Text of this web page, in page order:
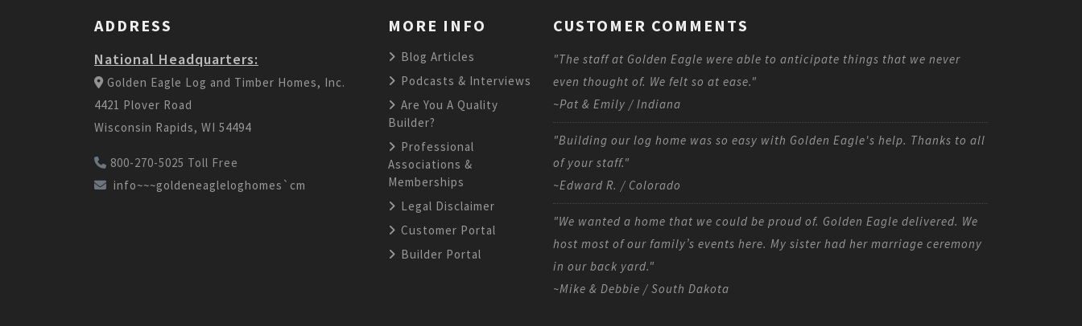
ADDRESS
National Headquarters:
Golden Eagle Log and Timber Homes, Inc.
4421 Plover Road
Wisconsin Rapids, WI 54494
800-270-5025 Toll Free
info~~~goldeneagleloghomes`cm
MORE INFO
Blog Articles
Podcasts & Interviews
Are You A Quality
Builder?
Professional
Associations &
Memberships
Legal Disclaimer
Customer Portal
Builder Portal
CUSTOMER COMMENTS
"The staff at Golden Eagle were able to anticipate things that we never
even thought of. We felt so at ease."
~Pat & Emily / Indiana
"Building our log home was so easy with Golden Eagle's help. Thanks to all
of your staff."
~Edward R. / Colorado
"We wanted a home that we could be proud of. Golden Eagle delivered. We
host most of our family’s events here. My sister had her marriage ceremony
in our back yard."
~Mike & Debbie / South Dakota